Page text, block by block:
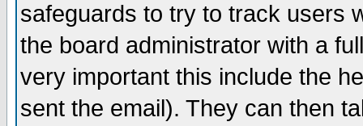
safeguards to try to track users
the board administrator with a
very important this include the
sent the email). They can then